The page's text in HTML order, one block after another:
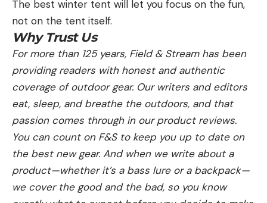
The best winter tent will let you focus on the fun,
not on the tent itself.
Why Trust Us
For more than 125 years, Field & Stream has been
providing readers with honest and authentic
coverage of outdoor gear. Our writers and editors
eat, sleep, and breathe the outdoors, and that
passion comes through in our product reviews.
You can count on F&S to keep you up to date on
the best new gear. And when we write about a
product—whether it’s a bass lure or a backpack—
we cover the good and the bad, so you know